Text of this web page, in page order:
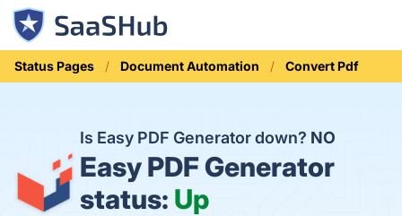
Status Pages Document Automation Convert Pdf
Is Easy PDF Generator down? NO
Easy PDF Generator
status: Up